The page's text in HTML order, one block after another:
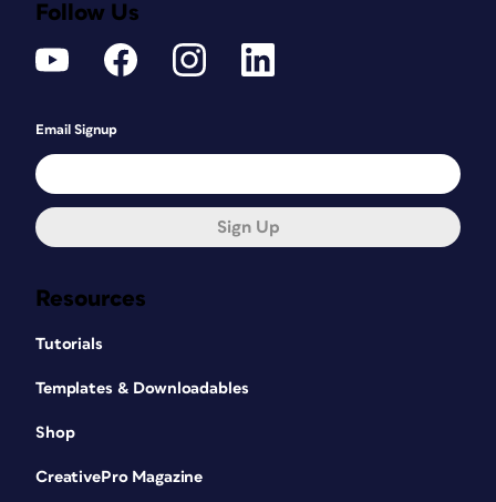
Resources
Tutorials
Templates & Downloadables
Shop
CreativePro Magazine
Follow Us
Email Signup
Sign Up